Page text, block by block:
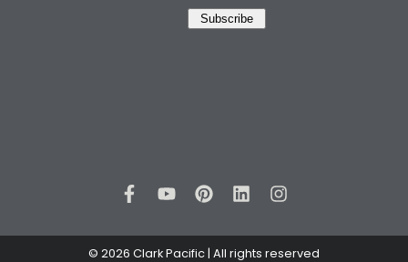
© 2026 Clark Pacific | All rights reserved